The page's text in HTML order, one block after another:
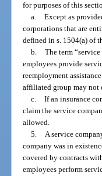
for purposes of this
a. Except as
corporations that are
defined in s. 1504(a) of
b. The term
employees provide
reemployment
affiliated group may not
c. If an insurance
claim the service
allowed.
5. A service
company was in
covered by contracts
employees perform